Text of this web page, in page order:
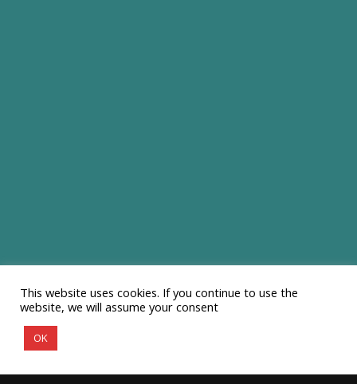
This website uses cookies. If you continue to use the
website, we will assume your consent
OK